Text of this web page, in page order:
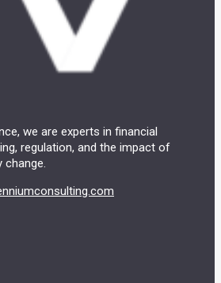
we are experts in financial
regulation, and the impact of
change.